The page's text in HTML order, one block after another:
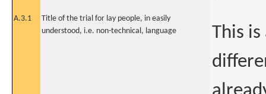
A.3.1
Title of the trial for lay people, in easily
understood, i.e. non-technical, language
This